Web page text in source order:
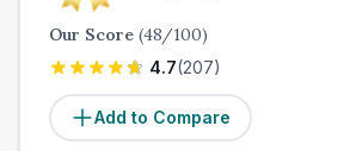
Our Score (48/100)
4.7(207)
Add to Compare